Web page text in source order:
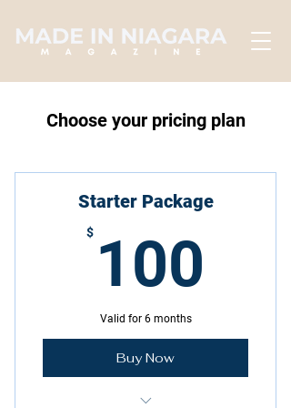
Choose your pricing plan
Starter Package
$ 100
Valid for 6 months
Buy Now